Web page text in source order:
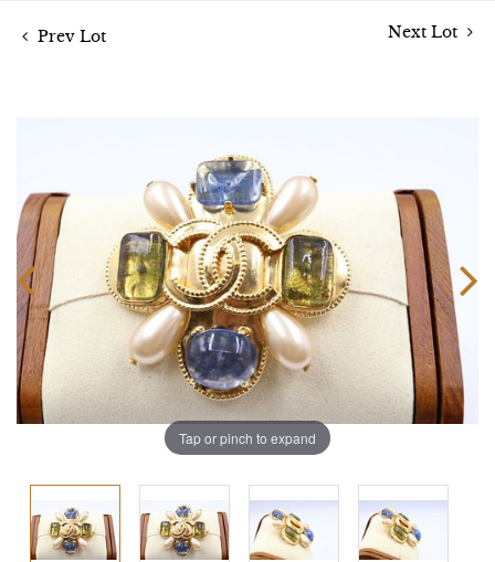
Prev Lot Next Lot
Tap or pinch to expand